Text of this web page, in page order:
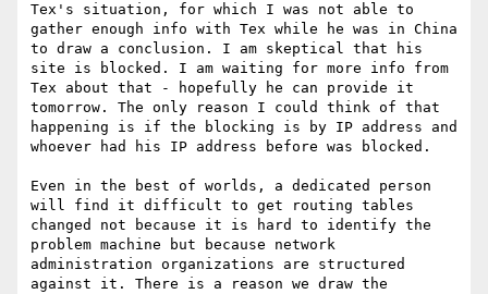
Tex's situation, for which I was not able to
gather enough info with Tex while he was in China
to draw a conclusion. I am skeptical that his
site is blocked. I am waiting for more info from
Tex about that - hopefully he can provide it
tomorrow. The only reason I could think of that
happening is if the blocking is by IP address and
whoever had his IP address before was blocked.
Even in the best of worlds, a dedicated person
will find it difficult to get routing tables
changed not because it is hard to identify the
problem machine but because network
administration organizations are structured
against it. There is a reason we draw the